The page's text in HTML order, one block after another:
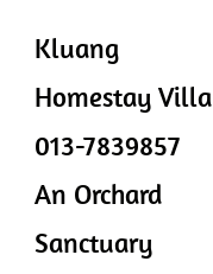
Kluang
Homestay Villa
013-7839857
An Orchard
Sanctuary